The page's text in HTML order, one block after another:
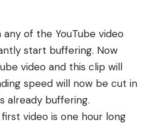
of the YouTube video
start buffering. Now
video and this clip will
speed will now be cut in
already buffering.
video is one hour long